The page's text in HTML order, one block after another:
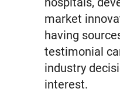
market
having
testimonial
industry
interest.